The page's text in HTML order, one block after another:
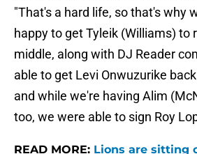
"That's a hard life, so that's why
happy to get Tyleik (Williams) to
middle, along with DJ Reader
able to get Levi Onwuzurike
and while we're having Alim
too, we were able to sign Roy
READ MORE: Lions are sitting